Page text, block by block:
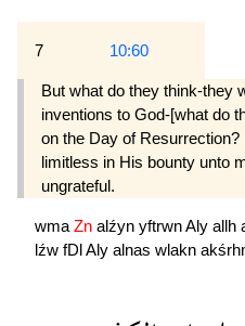
7 10:60
But what do they think-they
inventions to God-[what do
on the Day of
limitless in His bounty unto
ungrateful.
wma Zn alźyn yftrwnAly allh
lźw fDlAly alnas wlakn